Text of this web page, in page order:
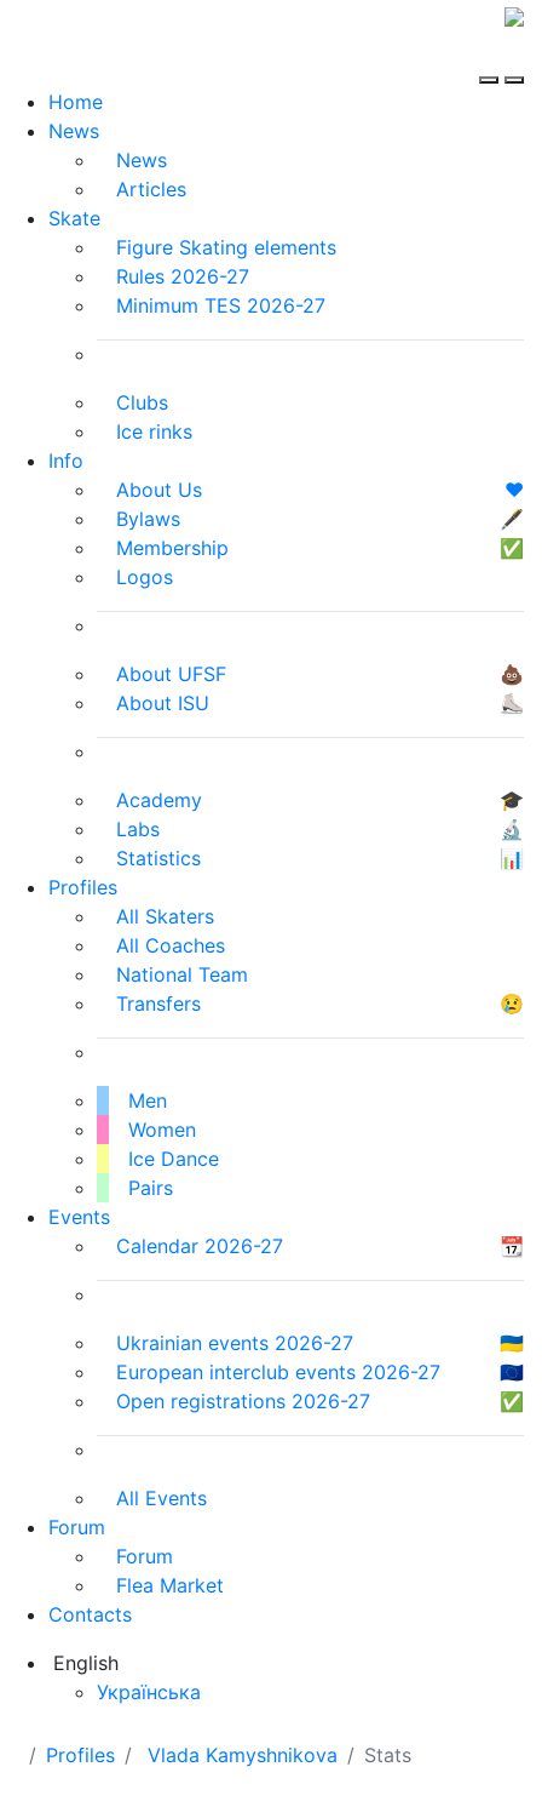
Home
News
News
Articles
Skate
Figure Skating elements
Rules 2026-27
Minimum TES 2026-27
Clubs
Ice rinks
Info
About Us
❤️
Bylaws
🖋
Membership
✅
Logos
About UFSF
💩
About ISU
⛸
Academy
🎓
Labs
🔬
Statistics
📊
Profiles
All Skaters
All Coaches
National Team
Transfers
😢
Men
Women
Ice Dance
Pairs
Events
Calendar 2026-27
📆
Ukrainian events 2026-27
🇺🇦
European interclub events 2026-27
🇪🇺
Open registrations 2026-27
✅
All Events
Forum
Forum
Flea Market
Contacts
English
Українська
Profiles Vlada Kamyshnikova Stats